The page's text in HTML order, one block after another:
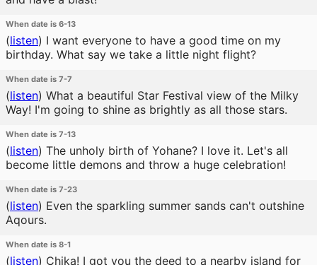
When date is 6-13
(listen) I want everyone to have a good time on my
birthday. What say we take a little night flight?
When date is 7-7
(listen) What a beautiful Star Festival view of the Milky
Way! I'm going to shine as brightly as all those stars.
When date is 7-13
(listen) The unholy birth of Yohane? I love it. Let's all
become little demons and throw a huge celebration!
When date is 7-23
(listen) Even the sparkling summer sands can't outshine
Aqours.
When date is 8-1
(listen) Chika! I got you the deed to a nearby island for